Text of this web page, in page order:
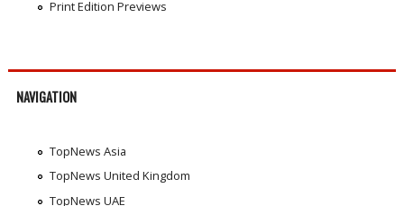
Print Edition Previews
NAVIGATION
TopNews Asia
TopNews United Kingdom
TopNews UAE